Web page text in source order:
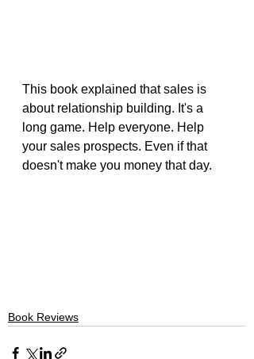
This book explained that sales is
about relationship building. It's a
long game. Help everyone. Help
your sales prospects. Even if that
doesn't make you money that day.
Book Reviews